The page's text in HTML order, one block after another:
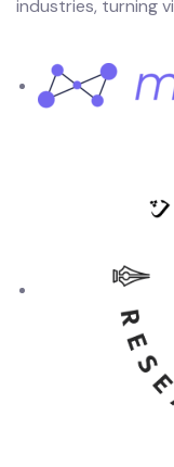
industries, turning